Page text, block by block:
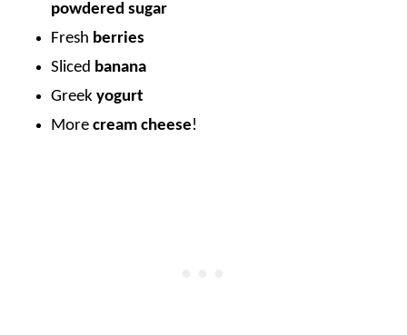
powdered sugar
Fresh berries
Sliced banana
Greek yogurt
More cream cheese!